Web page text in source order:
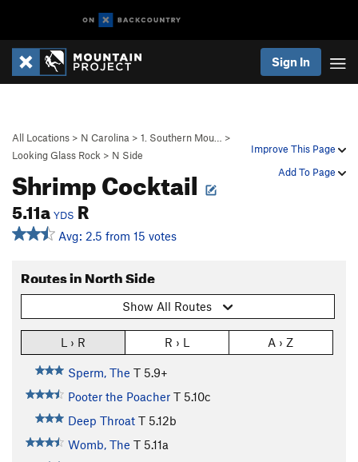
Sign In
Improve This Page
Add To Page
All Locations > N Carolina > 1. Southern Mou…
>
Looking Glass Rock > N Side
Shrimp Cocktail
5.11a YDS R
Avg: 2.5 from 15 votes
Routes in North Side
Show All Routes
L › R R › L A › Z
Sperm, The T 5.9+
Pooter the Poacher T 5.10c
Deep Throat T 5.12b
Womb, The T 5.11a